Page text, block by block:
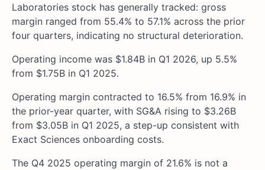
Laboratories stock has generally tracked: gross
margin ranged from 55.4% to 57.1% across the prior
four quarters, indicating no structural deterioration.
Operating income was $1.84B in Q1 2026, up 5.5%
from $1.75B in Q1 2025.
Operating margin contracted to 16.5% from 16.9% in
the prior-year quarter, with SG&A rising to $3.26B
from $3.05B in Q1 2025, a step-up consistent with
Exact Sciences onboarding costs.
The Q4 2025 operating margin of 21.6% is not a